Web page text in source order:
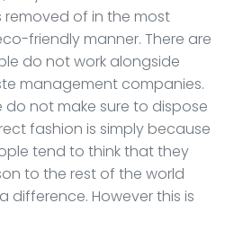
removed of in the most
friendly manner. There are
do not work alongside
management companies.
not make sure to dispose
fashion is simply because
tend to think that they
to the rest of the world
However this is